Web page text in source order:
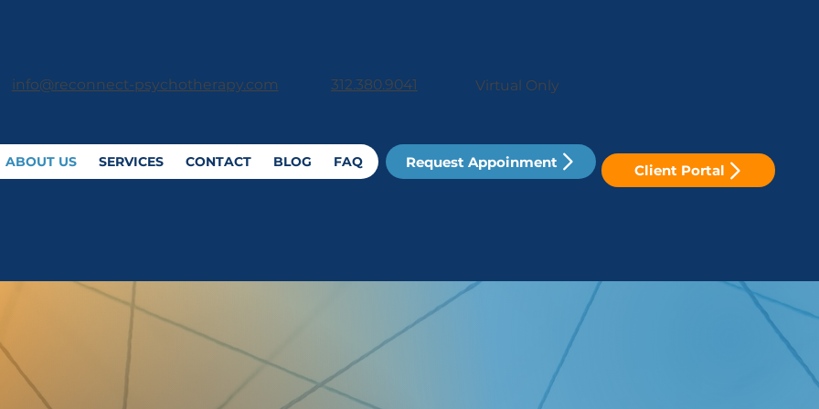
info@reconnect-psychotherapy.com 312.380.9041 Virtual Only
ABOUT US SERVICES CONTACT BLOG FAQ Request Appoinment Client Portal